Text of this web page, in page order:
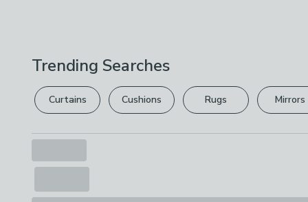
Trending Searches
Curtains Cushions Rugs Mirrors